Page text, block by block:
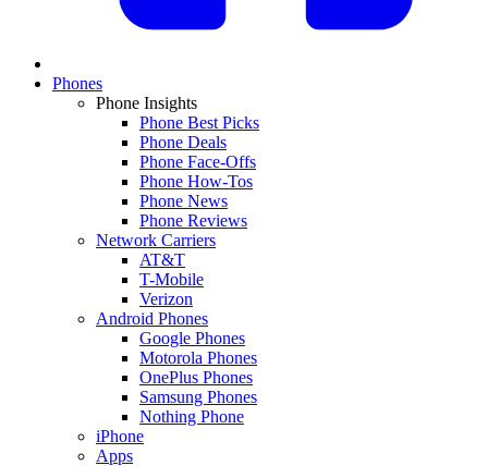
Phones
Phone Insights
Phone Best Picks
Phone Deals
Phone Face-Offs
Phone How-Tos
Phone News
Phone Reviews
Network Carriers
AT&T
T-Mobile
Verizon
Android Phones
Google Phones
Motorola Phones
OnePlus Phones
Samsung Phones
Nothing Phone
iPhone
Apps